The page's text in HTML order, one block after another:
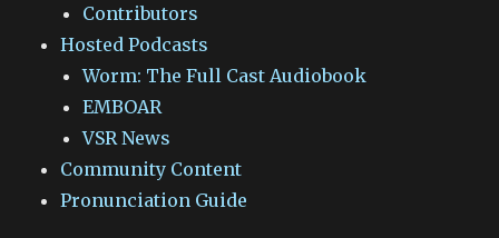
Contributors
Hosted Podcasts
Worm: The Full Cast Audiobook
EMBOAR
VSR News
Community Content
Pronunciation Guide